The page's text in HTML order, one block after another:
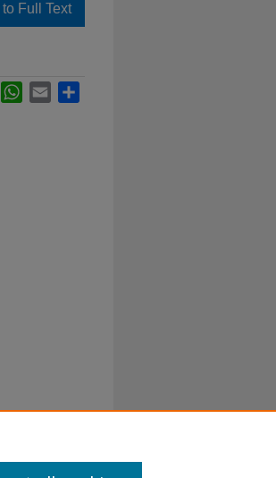
Full Text
LinkedInWhatsApp
Email